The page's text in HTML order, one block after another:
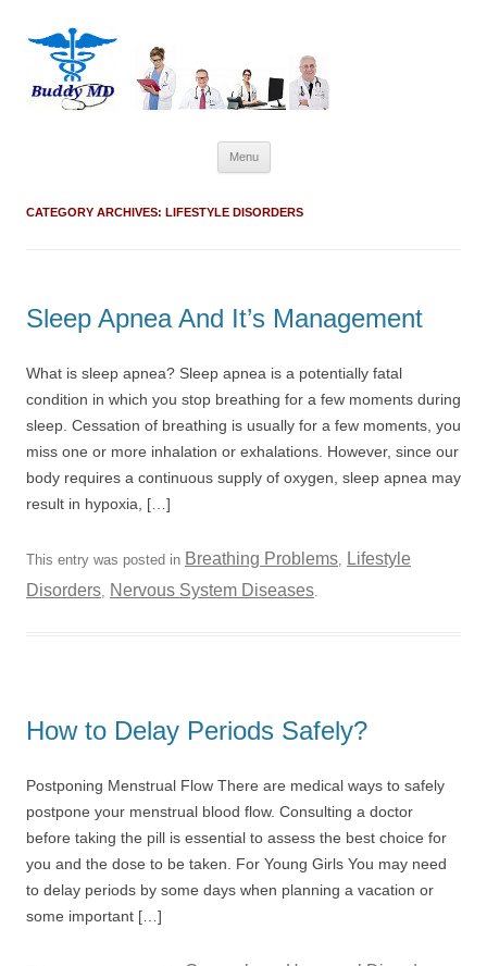
Menu
to
CATEGORY ARCHIVES: LIFESTYLE DISORDERS
Sleep Apnea And It’s Management
What is sleep apnea? Sleep apnea is a potentially fatal
condition in which you stop breathing for a few moments during
sleep. Cessation of breathing is usually for a few moments, you
miss one or more inhalation or exhalations. However, since our
body requires a continuous supply of oxygen, sleep apnea may
result in hypoxia, […]
This entry was posted in Breathing Problems, Lifestyle
Disorders, Nervous System Diseases.
How to Delay Periods Safely?
Postponing Menstrual Flow There are medical ways to safely
postpone your menstrual blood flow. Consulting a doctor
before taking the pill is essential to assess the best choice for
you and the dose to be taken. For Young Girls You may need
to delay periods by some days when planning a vacation or
some important […]